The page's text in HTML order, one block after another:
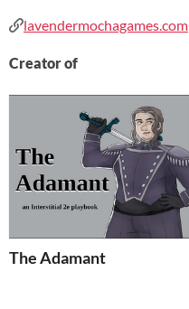
lavendermochagames.com
Creator of
The Adamant